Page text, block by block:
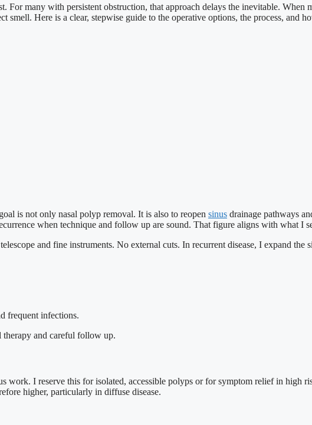
For many with persistent obstruction, that approach delays the inevitable.
smell. Here is a clear, stepwise guide to the operative options, the process, and
is not only nasal polyp removal. It is also to reopen sinus drainage pathways
when technique and follow up are sound. That figure aligns with what I
and fine instruments. No external cuts. In recurrent disease, I expand the
frequent infections.
and careful follow up.
I reserve this for isolated, accessible polyps or for symptom relief in high
higher, particularly in diffuse disease.